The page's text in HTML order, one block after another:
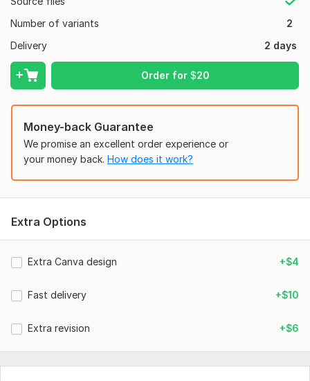
Number of variants
2
Delivery
2 days
Order for $20
Money-back Guarantee
We promise an excellent order experience or
your money back. How does it work?
Extra Options
Extra Canva design +$4
Fast delivery +$10
Extra revision +$6